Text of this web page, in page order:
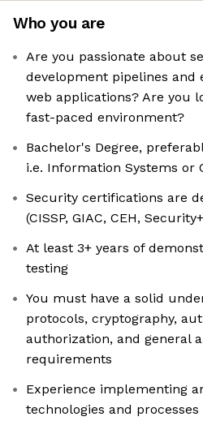
Who you are
Are you passionate about
development pipelines
web applications? Are you
fast-paced environment?
Bachelor's Degree,
i.e. Information Systems or
Security certifications are
(CISSP, GIAC, CEH,
At least 3+ years of
testing
You must have a solid
protocols, cryptography,
authorization, and general
requirements
Experience implementing
technologies and